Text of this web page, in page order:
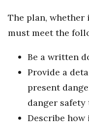
The plan,
must meet the
Be a written
Provide a
present
danger
Describe